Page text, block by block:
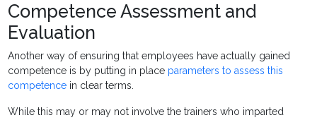
Competence Assessment and
Evaluation
Another way of ensuring that employees have actually gained
competence is by putting in place parameters to assess this
competence in clear terms.
While this may or may not involve the trainers who imparted